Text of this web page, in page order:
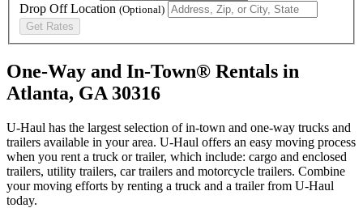
Drop Off Location (Optional)
Get Rates
One-Way and In-Town® Rentals in
Atlanta, GA 30316
U-Haul has the largest selection of in-town and one-way trucks and
trailers available in your area. U-Haul offers an easy moving process
when you rent a truck or trailer, which include: cargo and enclosed
trailers, utility trailers, car trailers and motorcycle trailers. Combine
your moving efforts by renting a truck and a trailer from U-Haul
today.